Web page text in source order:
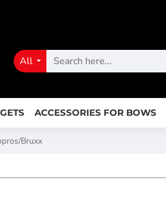
All
ACCESSORIES FOR BOWS
Bruxx